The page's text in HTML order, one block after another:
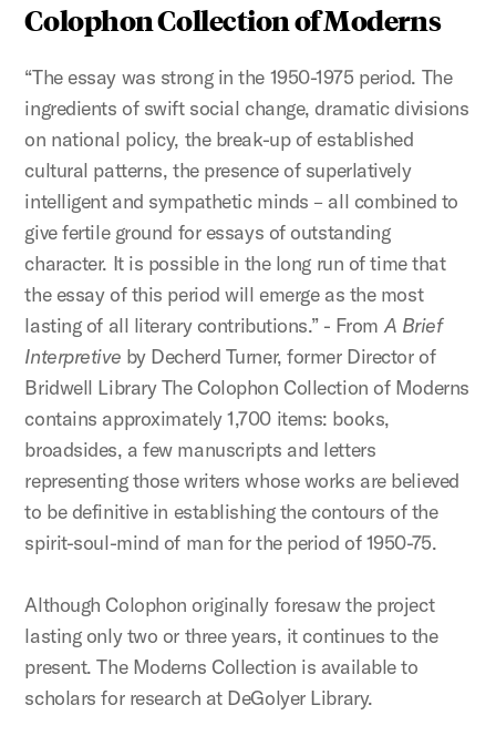
Colophon Collection of Moderns
“The essay was strong in the 1950-1975 period. The
ingredients of swift social change, dramatic divisions
on national policy, the break-up of established
cultural patterns, the presence of superlatively
intelligent and sympathetic minds – all combined to
give fertile ground for essays of outstanding
character. It is possible in the long run of time that
the essay of this period will emerge as the most
lasting of all literary contributions.” - FromA Brief
Interpretive by Decherd Turner, former Director of
Bridwell Library The Colophon Collection of Moderns
contains approximately 1,700 items: books,
broadsides, a few manuscripts and letters
representing those writers whose works are believed
to be definitive in establishing the contours of the
spirit-soul-mind of man for the period of 1950-75.
Although Colophon originally foresaw the project
lasting only two or three years, it continues to the
present. The Moderns Collection is available to
scholars for research at DeGolyer Library.